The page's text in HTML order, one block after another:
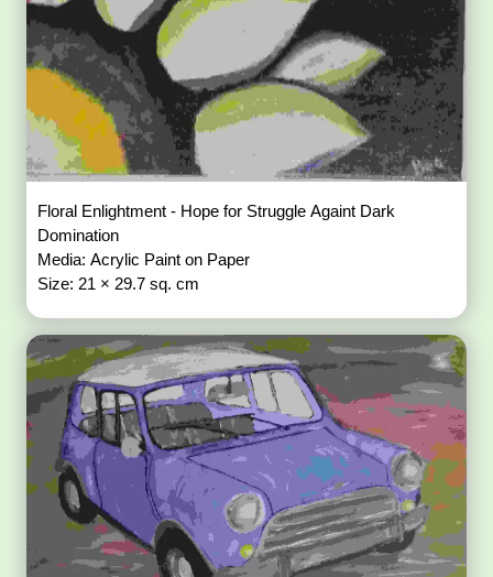
Floral Enlightment - Hope for Struggle Againt Dark
Domination
Media: Acrylic Paint on Paper
Size: 21 × 29.7 sq. cm